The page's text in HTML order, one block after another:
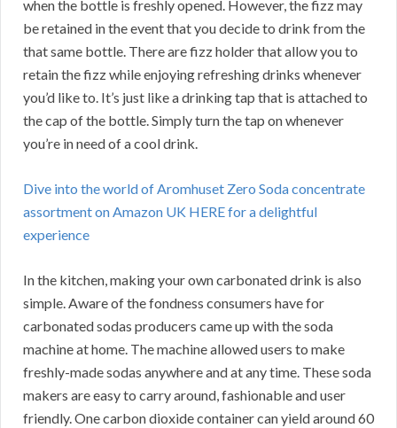
when the bottle is freshly opened. However, the fizz may
be retained in the event that you decide to drink from the
that same bottle. There are fizz holder that allow you to
retain the fizz while enjoying refreshing drinks whenever
you’d like to. It’s just like a drinking tap that is attached to
the cap of the bottle. Simply turn the tap on whenever
you’re in need of a cool drink.
Dive into the world of Aromhuset Zero Soda concentrate
assortment on Amazon UK HERE for a delightful
experience
In the kitchen, making your own carbonated drink is also
simple. Aware of the fondness consumers have for
carbonated sodas producers came up with the soda
machine at home. The machine allowed users to make
freshly-made sodas anywhere and at any time. These soda
makers are easy to carry around, fashionable and user
friendly. One carbon dioxide container can yield around 60